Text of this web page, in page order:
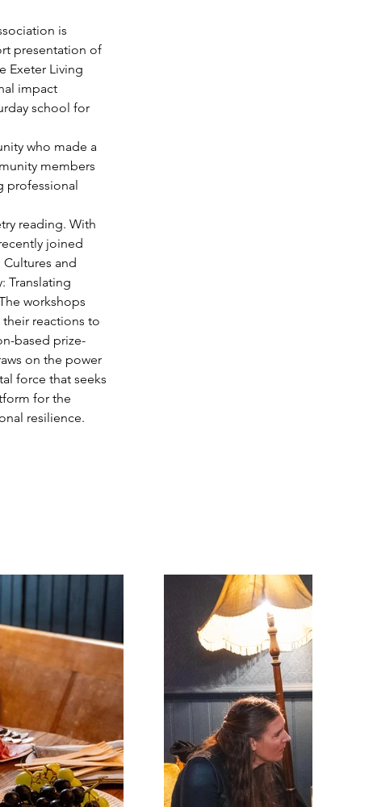
is
presentation of
Exeter Living
impact
school for
who made a
members
professional
reading. With
joined
and
Translating
workshops
reactions to
based prize-
on the power
force that seeks
for the
resilience.